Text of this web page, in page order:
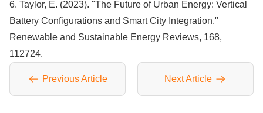
6. Taylor, E. (2023). "The Future of Urban Energy: Vertical
Battery Configurations and Smart City Integration."
Renewable and Sustainable Energy Reviews, 168,
112724.
Previous Article Next Article